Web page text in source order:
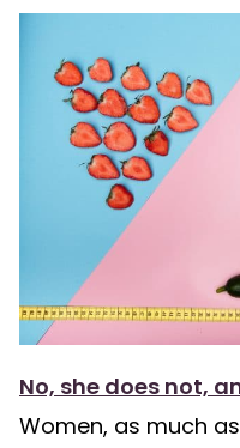
No, she does not,
Women, as much